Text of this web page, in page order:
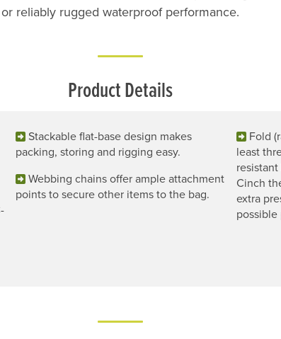
or reliably rugged waterproof performance.
Product Details
Stackable flat-base design makes
packing, storing and rigging easy.
Webbing chains offer ample attachment
points to secure other items to the bag.
Fold
least
Cinch
extra